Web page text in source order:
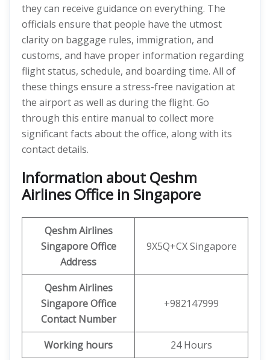
they can receive guidance on everything. The
officials ensure that people have the utmost
clarity on baggage rules, immigration, and
customs, and have proper information regarding
flight status, schedule, and boarding time. All of
these things ensure a stress-free navigation at
the airport as well as during the flight. Go
through this entire manual to collect more
significant facts about the office, along with its
contact details.
Information about Qeshm
Airlines Office in Singapore
Qeshm Airlines
Singapore Office
Address
9X5Q+CX Singapore
Qeshm Airlines
Singapore Office
Contact Number
+982147999
Working hours 24 Hours